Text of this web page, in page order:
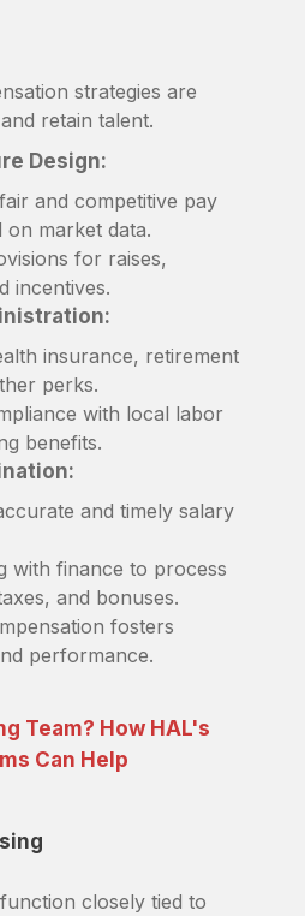
strategies are
retain talent.
Design:
and competitive pay
on market data.
for raises,
incentives.
insurance, retirement
perks.
with local labor
benefits.
and timely salary
with finance to process
and bonuses.
fosters
performance.
Team? How HAL's
Can Help
closely tied to